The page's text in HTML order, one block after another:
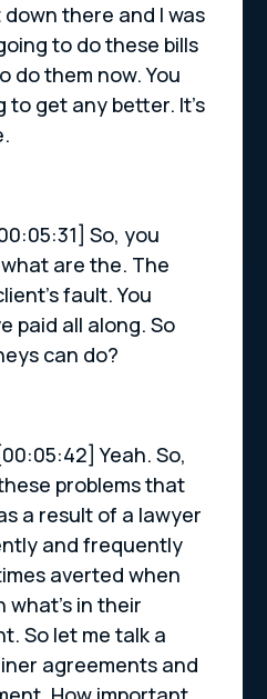
there and I was
to do these bills
do them now. You
to get any better. It’s
So, you
are the. The
fault. You
paid all along. So
can do?
[00:05:42] Yeah. So,
problems that
a result of a lawyer
and frequently
averted when
what’s in their
So let me talk a
agreements and